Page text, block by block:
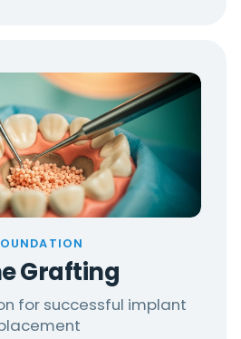
Grafting
for successful implant